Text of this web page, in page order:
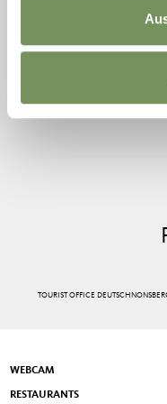
TOURIST OFFICE
WEBCAM
RESTAURANTS